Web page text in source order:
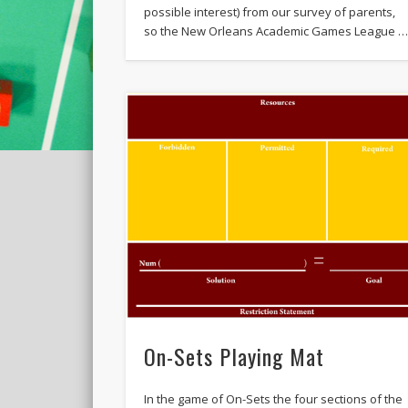
possible interest) from our survey of parents,
so the New Orleans Academic Games League …
On-Sets Playing Mat
In the game of On-Sets the four sections of the